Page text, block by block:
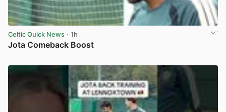
Celtic Quick News · 1h
Jota Comeback Boost